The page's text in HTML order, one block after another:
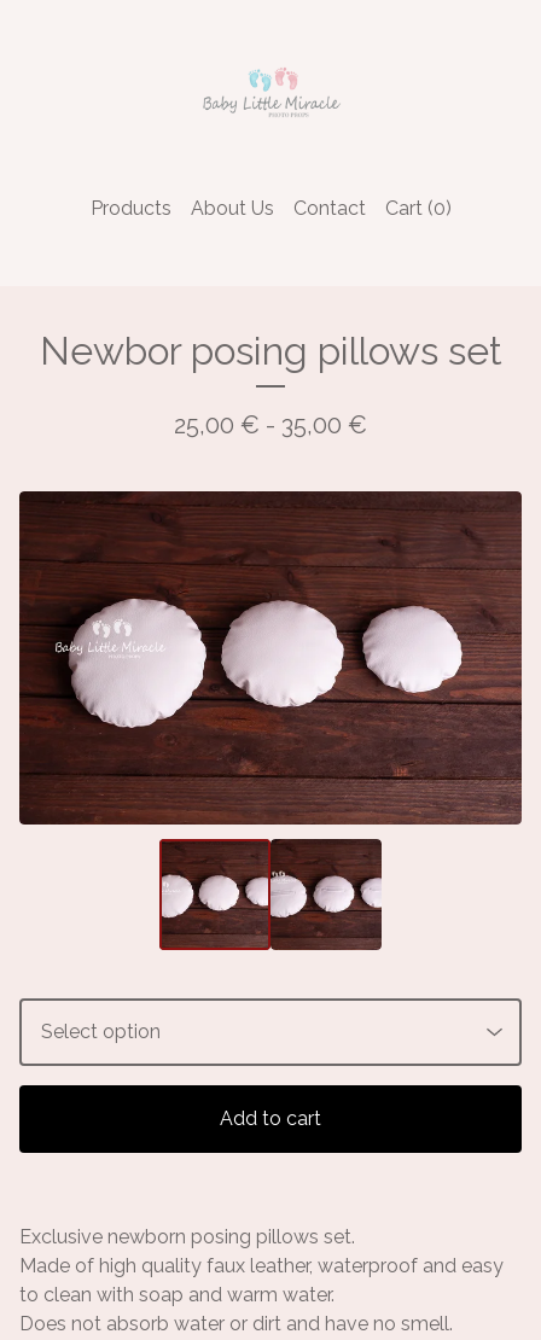
Products About Us Contact Cart (0)
Newbor posing pillows set
25,00 € - 35,00 €
Add to cart
Exclusive newborn posing pillows set.
Made of high quality faux leather, waterproof and easy
to clean with soap and warm water.
Does not absorb water or dirt and have no smell.